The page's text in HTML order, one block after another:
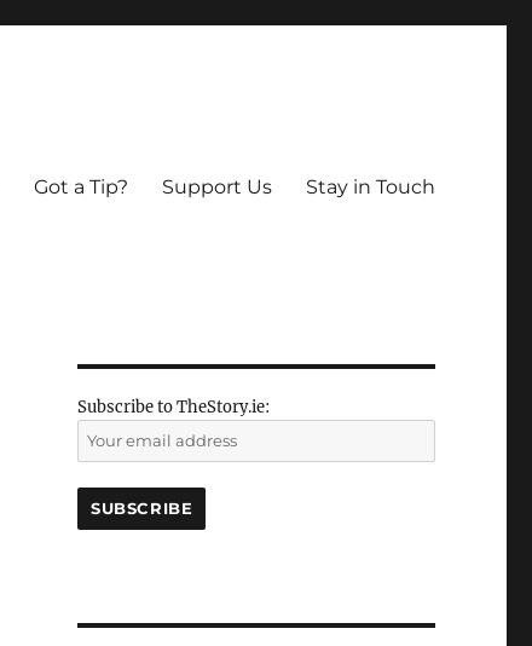
Got a Tip? Support Us Stay in Touch
Subscribe to TheStory.ie: